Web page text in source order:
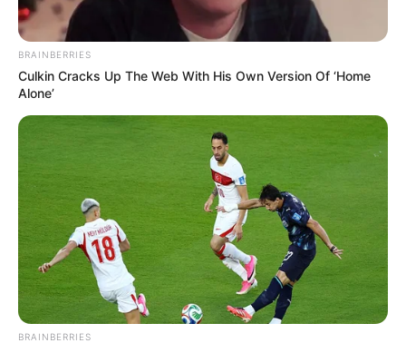
She is very kind herated and always helps to
charity and NGO’s.
helathy and different food.
If you have more details aboutKarishma
Sawant. Please comment below we will ASAP.
BRAINBERRIES
Culkin Cracks Up The Web With His Own Version Of ‘Home
Alone’
BRAINBERRIES